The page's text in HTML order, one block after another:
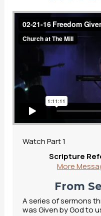
Watch Part 1
Scripture
More
From
A series of sermons
was Given by God to